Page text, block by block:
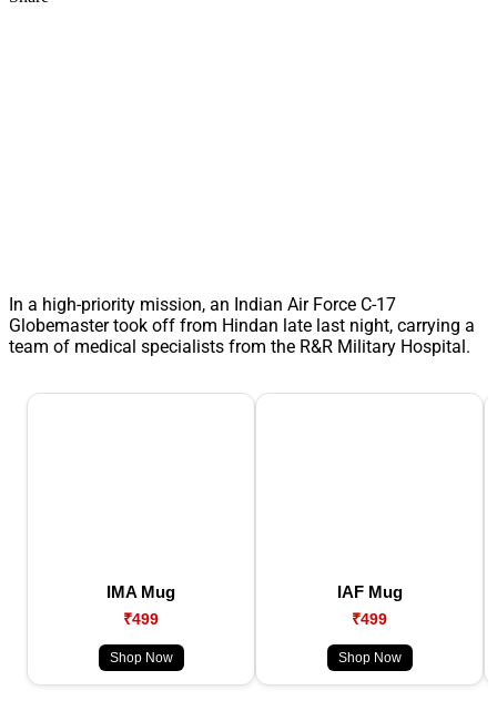
In a high-priority mission, an Indian Air Force C-17
Globemaster took off from Hindan late last night, carrying a
team of medical specialists from the R&R Military Hospital.
IMA Mug
₹499
Shop Now
IAF Mug
₹499
Shop Now